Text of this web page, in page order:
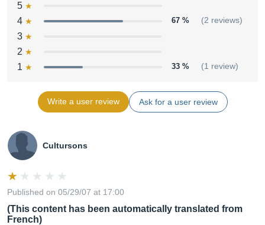
5
4
67 % (2 reviews)
3
2
1
33 % (1 review)
Write a user review Ask for a user review
Cultursons
Published on 05/29/07 at 17:00
(This content has been automatically translated from
French)